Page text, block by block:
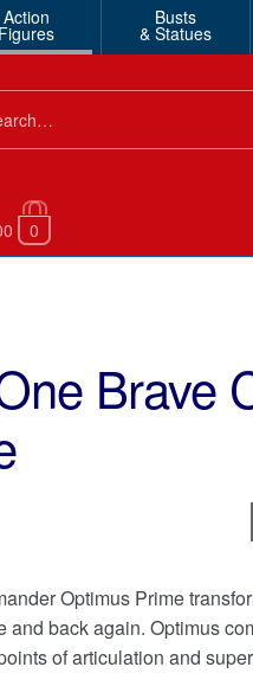
Action
Figures
Busts
& Statues
0
Brave
Optimus Prime
and back again. Optimus
of articulation and